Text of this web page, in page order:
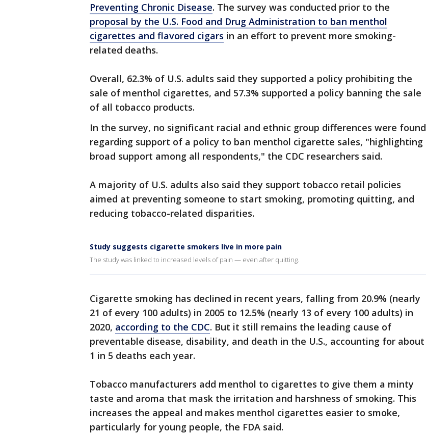
Preventing Chronic Disease. The survey was conducted prior to the
proposal by the U.S. Food and Drug Administration to ban menthol
cigarettes and flavored cigars in an effort to prevent more smoking-
related deaths.
Overall, 62.3% of U.S. adults said they supported a policy prohibiting the
sale of menthol cigarettes, and 57.3% supported a policy banning the sale
of all tobacco products.
In the survey, no significant racial and ethnic group differences were found
regarding support of a policy to ban menthol cigarette sales, "highlighting
broad support among all respondents," the CDC researchers said.
A majority of U.S. adults also said they support tobacco retail policies
aimed at preventing someone to start smoking, promoting quitting, and
reducing tobacco-related disparities.
Study suggests cigarette smokers live in more pain
The study was linked to increased levels of pain — even after quitting.
Cigarette smoking has declined in recent years, falling from 20.9% (nearly
21 of every 100 adults) in 2005 to 12.5% (nearly 13 of every 100 adults) in
2020, according to the CDC. But it still remains the leading cause of
preventable disease, disability, and death in the U.S., accounting for about
1 in 5 deaths each year.
Tobacco manufacturers add menthol to cigarettes to give them a minty
taste and aroma that mask the irritation and harshness of smoking. This
increases the appeal and makes menthol cigarettes easier to smoke,
particularly for young people, the FDA said.